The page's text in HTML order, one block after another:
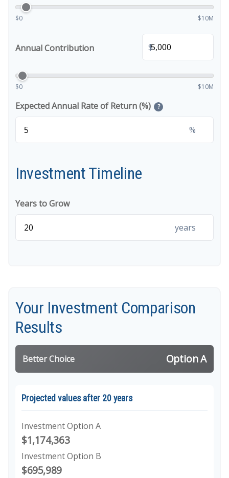
$0 $10M
Annual Contribution $
$0 $10M
Expected Annual Rate of Return (%) ?
%
Investment Timeline
Years to Grow
years
Your Investment Comparison
Results
Better Choice Option A
Projected values after 20 years
Investment Option A
$1,174,363
Investment Option B
$695,989